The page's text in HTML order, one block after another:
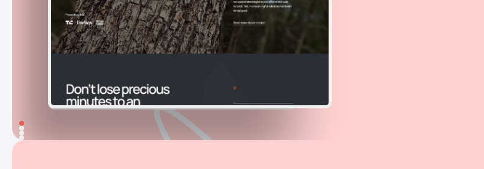
An award-winning launch website that
helped a new wildfire detection product
earn trust,generate 30+ preorders on
day one, and grow into a long-term digital
331
Explore project